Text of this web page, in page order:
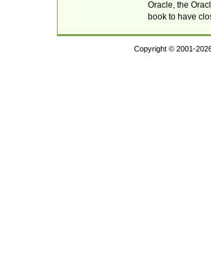
Oracle, the
book to have
Copyright © 2001-